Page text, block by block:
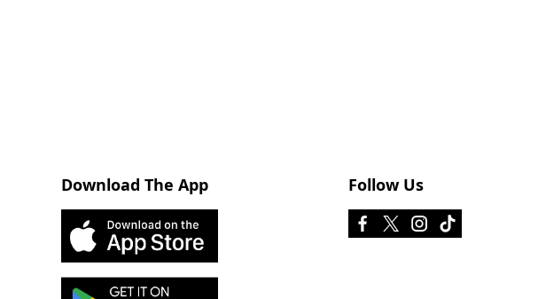
Download The App Follow Us